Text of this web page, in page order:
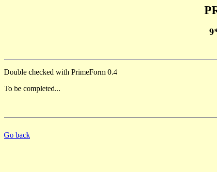
Double checked with PrimeForm 0.4
To be completed...
Go back